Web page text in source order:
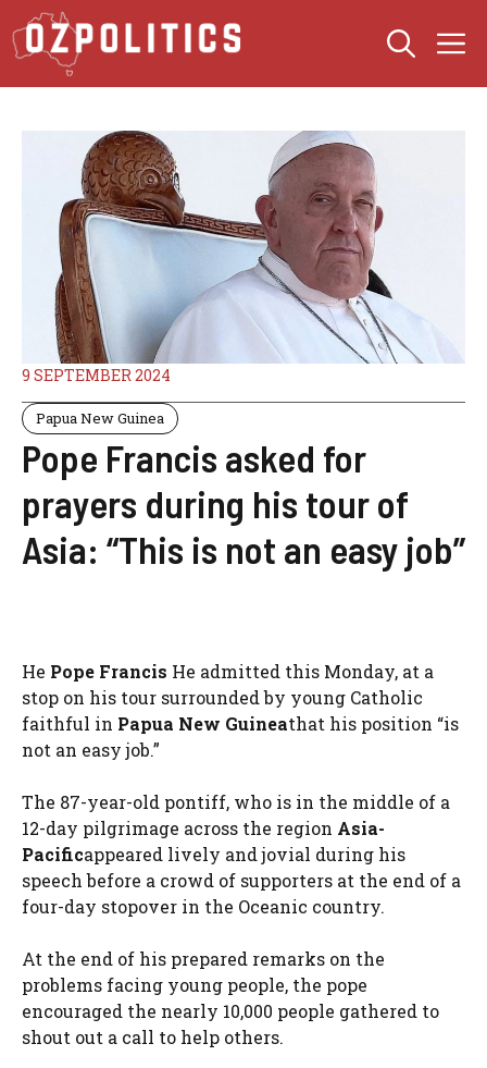
Skip
to
content
9 SEPTEMBER 2024
Papua New Guinea
Pope Francis asked for
prayers during his tour of
Asia: “This is not an easy job”
He Pope Francis He admitted this Monday, at a
stop on his tour surrounded by young Catholic
faithful in Papua New Guineathat his position “is
not an easy job.”
The 87-year-old pontiff, who is in the middle of a
12-day pilgrimage across the region Asia-
Pacificappeared lively and jovial during his
speech before a crowd of supporters at the end of a
four-day stopover in the Oceanic country.
At the end of his prepared remarks on the
problems facing young people, the pope
encouraged the nearly 10,000 people gathered to
shout out a call to help others.